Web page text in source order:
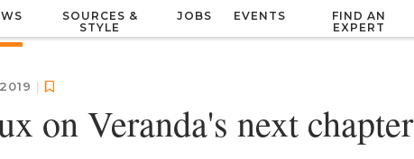
SOURCES &
STYLE
JOBS EVENTS
FIND AN
EXPERT
|
on Veranda's next chapter